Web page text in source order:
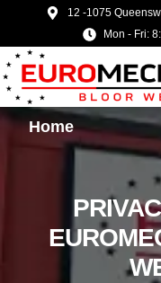
12 -1075
Mon - Fri:
Home